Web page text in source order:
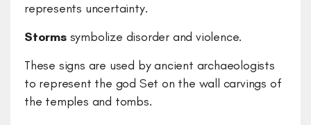
represents uncertainty.
Stormssymbolize disorder and violence.
These signs are used by ancient archaeologists
to represent the god Set on the wall carvings of
the temples and tombs.